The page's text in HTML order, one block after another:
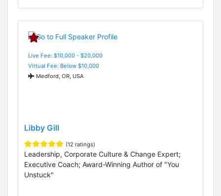
Live Fee: $10,000 - $20,000
Virtual Fee: Below $10,000
Medford, OR, USA
Libby Gill
(12 ratings)
Leadership, Corporate Culture & Change Expert;
Executive Coach; Award-Winning Author of "You
Unstuck"